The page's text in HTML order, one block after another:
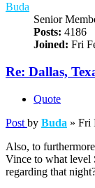
Buda
Senior
Posts: 4186
Joined: Fri
Re: Dallas,
Quote
Post by Buda » Fri
Also, to
Vince to what level
regarding that